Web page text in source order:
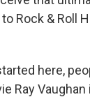
Rock & Roll
here,
Ray